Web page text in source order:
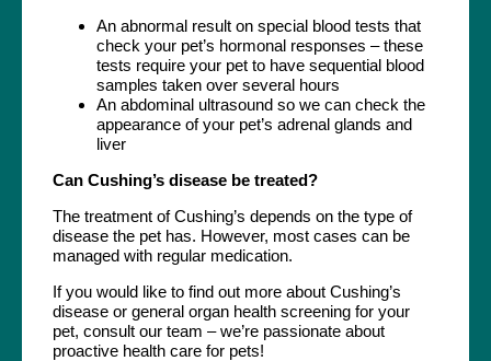
An abnormal result on special blood tests that
check your pet’s hormonal responses – these
tests require your pet to have sequential blood
samples taken over several hours
An abdominal ultrasound so we can check the
appearance of your pet’s adrenal glands and
liver
Can Cushing’s disease be treated?
The treatment of Cushing’s depends on the type of
disease the pet has. However, most cases can be
managed with regular medication.
If you would like to find out more about Cushing’s
disease or general organ health screening for your
pet, consult our team – we’re passionate about
proactive health care for pets!